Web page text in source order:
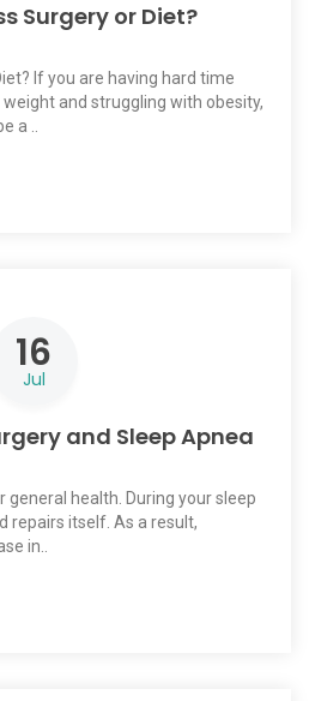
Surgery or Diet?
If you are having hard time
and struggling with obesity,
a ..
16
Jul
and Sleep Apnea
general health. During your sleep
repairs itself. As a result,
in..